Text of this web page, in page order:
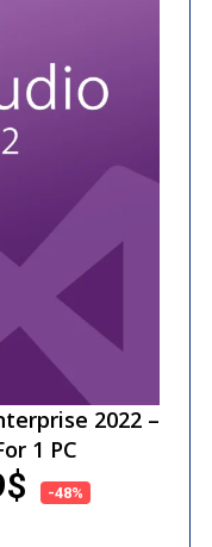
2022 –
1 PC
$ -48%